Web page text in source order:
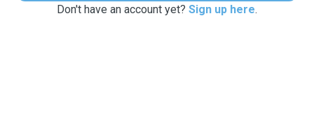
Don't have an account yet? Sign up here.